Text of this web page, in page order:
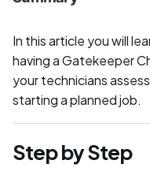
In this article you will
having a Gatekeeper
your technicians
starting a planned job.
Step by Step